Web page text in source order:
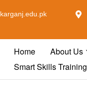
Home About Us
Smart Skills Training